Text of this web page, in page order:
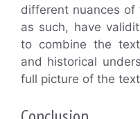
different nuances of
as such, have
to combine the
and historical
full picture of the